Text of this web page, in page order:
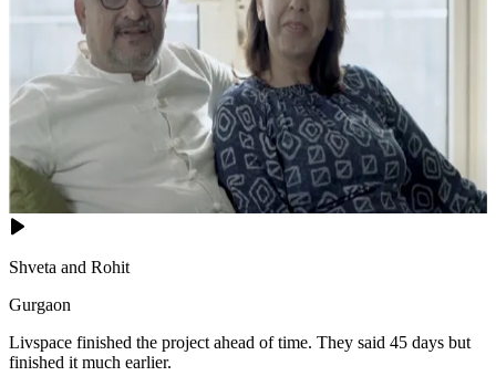
Shveta and Rohit
Gurgaon
Livspace finished the project ahead of time. They said 45 days but
finished it much earlier.